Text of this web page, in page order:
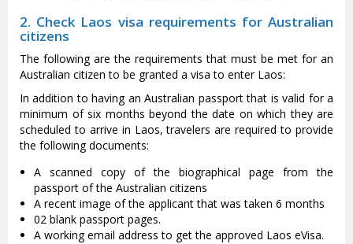
2. Check Laos visa requirements for Australian
citizens
The following are the requirements that must be met for an
Australian citizen to be granted a visa to enter Laos:
In addition to having an Australian passport that is valid for a
minimum of six months beyond the date on which they are
scheduled to arrive in Laos, travelers are required to provide
the following documents:
A scanned copy of the biographical page from the
passport of the Australian citizens
A recent image of the applicant that was taken 6 months
02 blank passport pages.
A working email address to get the approved Laos eVisa.